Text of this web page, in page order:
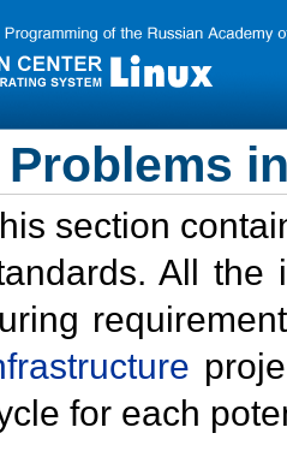
Problems
section
All the
for each